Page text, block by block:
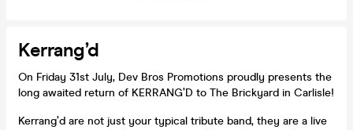
Kerrang’d
On Friday 31st July, Dev Bros Promotions proudly presents the
long awaited return of KERRANG’D to The Brickyard in Carlisle!
Kerrang’d are not just your typical tribute band, they are a live